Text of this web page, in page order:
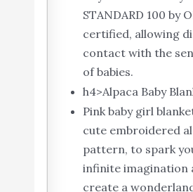
STANDARD 100 by
certified, allowing
contact with the
of babies.
h4>Alpaca Baby
Pink baby girl
cute embroidered
pattern, to spark
infinite imagination
create a